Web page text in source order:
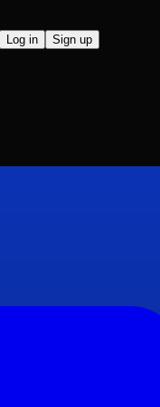
Log in Sign up